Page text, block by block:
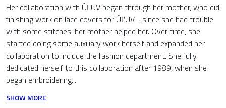
Her collaboration with ÚĽUV began through her mother, who did
finishing work on lace covers for ÚĽUV - since she had trouble
with some stitches, her mother helped her. Over time, she
started doing some auxiliary work herself and expanded her
collaboration to include the fashion department. She fully
dedicated herself to this collaboration after 1989, when she
began embroidering...
SHOW MORE